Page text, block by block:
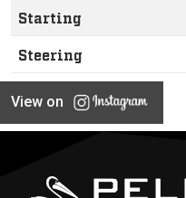
Starting
Steering
View on